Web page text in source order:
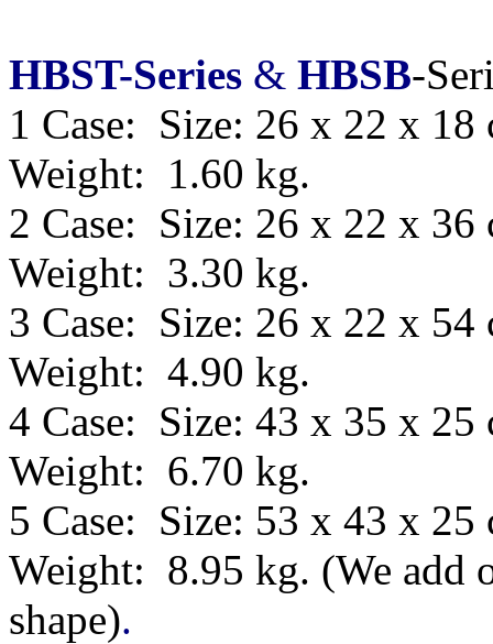
HBST-Series & HBSB-
1 Case: Size: 26 x 22 x
Weight: 1.60 kg.
2 Case: Size: 26 x 22 x
Weight: 3.30 kg.
3 Case: Size: 26 x 22 x
Weight: 4.90 kg.
4 Case: Size: 43 x 35 x 25
Weight: 6.70 kg.
5 Case: Size: 53 x 43 x 25
Weight: 8.95 kg. (We add
shape).